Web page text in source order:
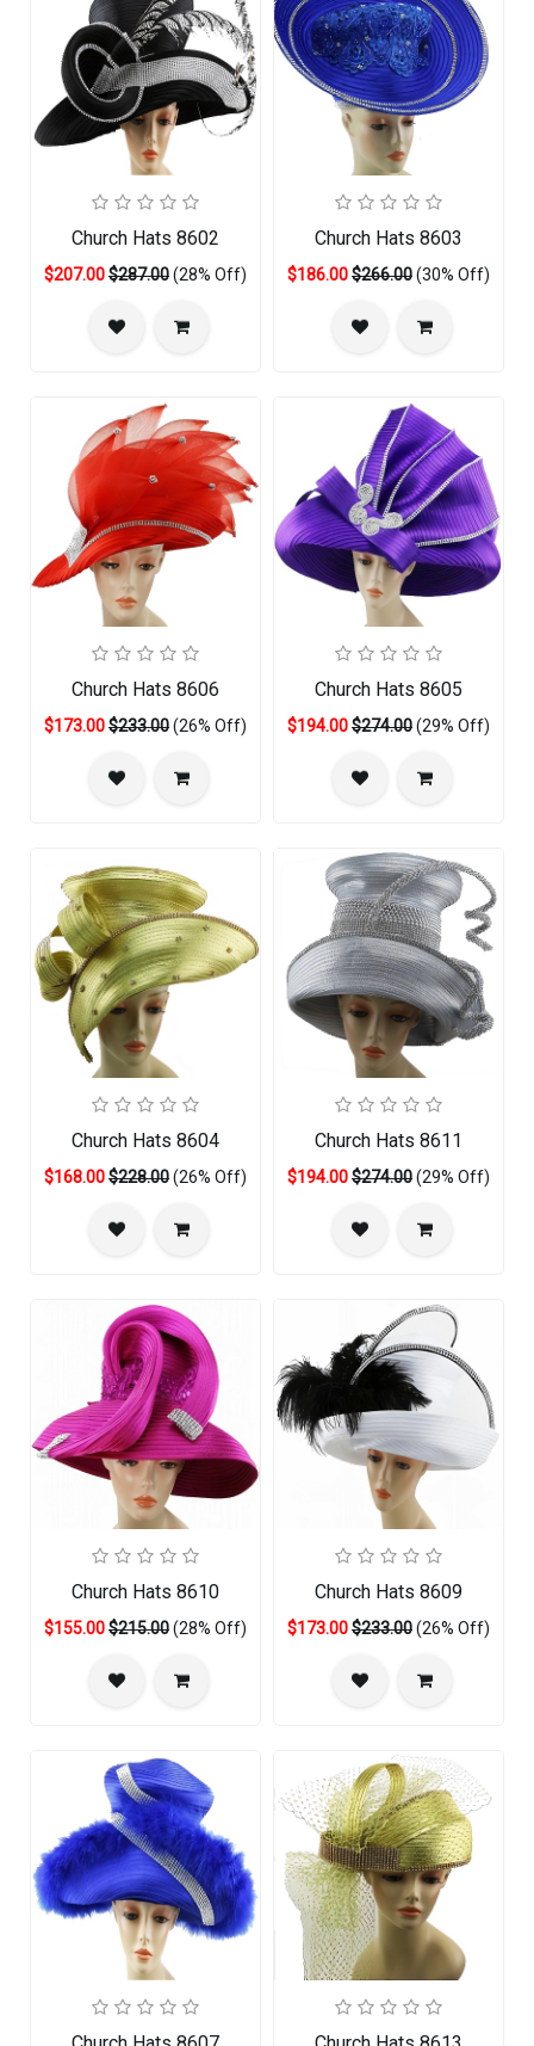
Church Hats 8602
$207.00$287.00(28% Off)
Church Hats 8603
$186.00$266.00(30% Off)
Church Hats 8606
$173.00$233.00(26% Off)
Church Hats 8605
$194.00$274.00(29% Off)
Church Hats 8604
$168.00$228.00(26% Off)
Church Hats 8611
$194.00$274.00(29% Off)
Church Hats 8610
$155.00$215.00(28% Off)
Church Hats 8609
$173.00$233.00(26% Off)